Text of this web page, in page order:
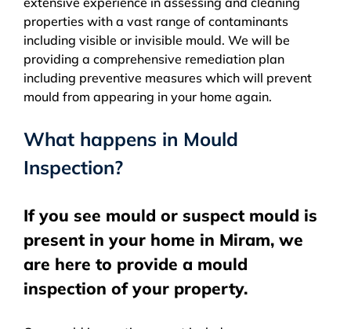
properties with a vast range of contaminants
including visible or invisible mould. We will be
providing a comprehensive remediation plan
including preventive measures which will prevent
mould from appearing in your home again.
What happens in Mould
Inspection?
If you see mould or suspect mould is
present in your home in Miram, we
are here to provide a mould
inspection of your property.